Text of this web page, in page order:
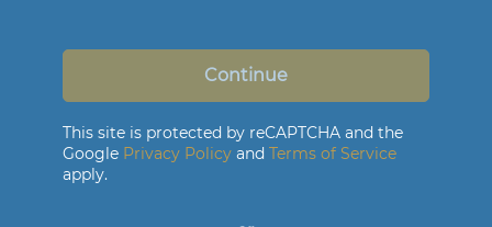
Continue
This site is protected by reCAPTCHA and the
Google Privacy Policyand Terms of Service
apply.